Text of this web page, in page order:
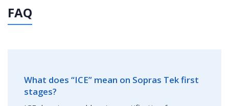
FAQ
What does “ICE” mean on Sopras Tek first
stages?